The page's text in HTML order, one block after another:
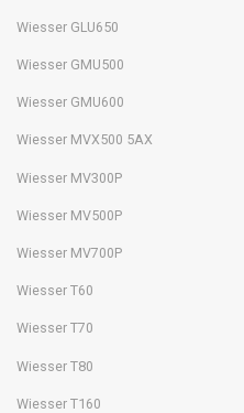
Wiesser GLU650
Wiesser GMU500
Wiesser GMU600
Wiesser MVX500 5AX
Wiesser MV300P
Wiesser MV500P
Wiesser MV700P
Wiesser T60
Wiesser T70
Wiesser T80
Wiesser T160